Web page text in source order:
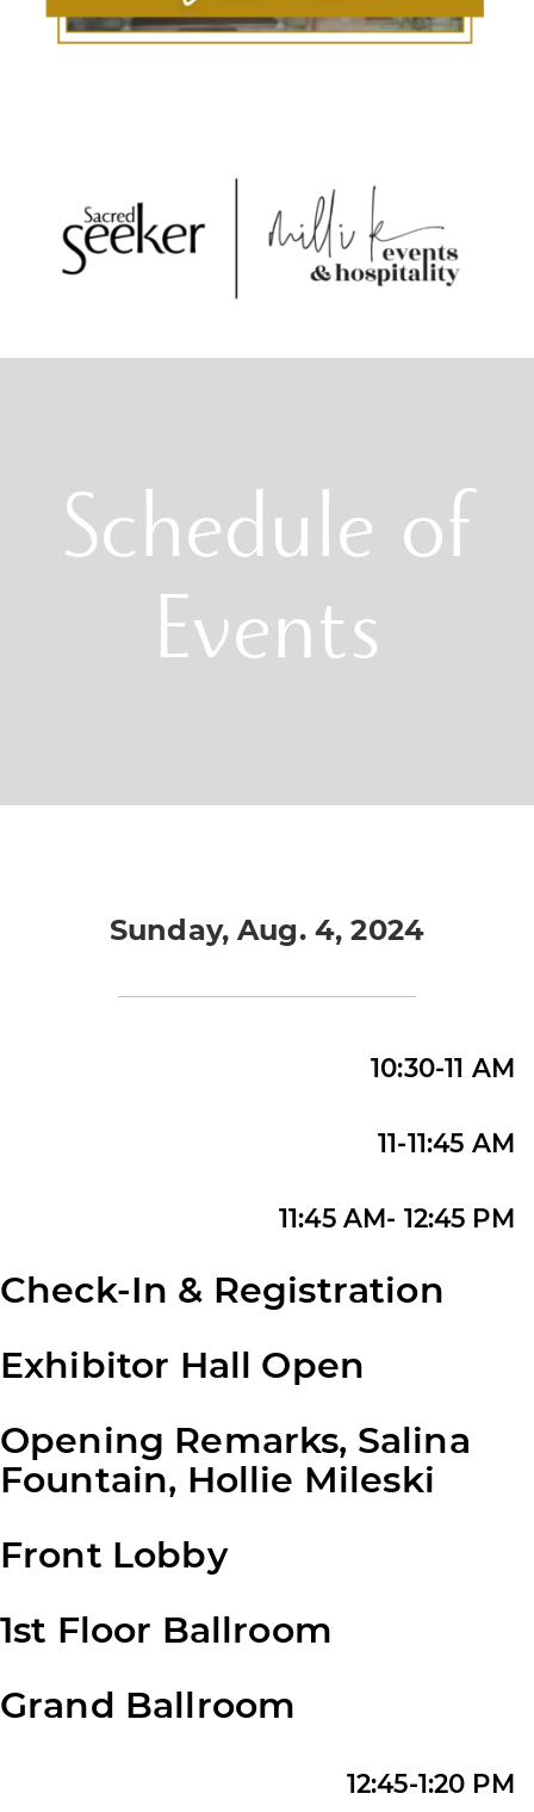
Schedule of
Events
Sunday, Aug. 4, 2024
10:30-11 AM
11-11:45 AM
11:45 AM- 12:45 PM
Check-In & Registration
Exhibitor Hall Open
Opening Remarks, Salina
Fountain, Hollie Mileski
Front Lobby
1st Floor Ballroom
Grand Ballroom
12:45-1:20 PM